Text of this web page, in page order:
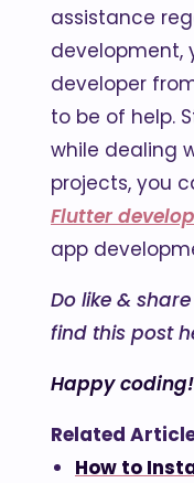
assistance
development,
developer
to be of help.
while dealing
projects, you
Flutter
app
Do like &
find this post
Happy
Related
How to